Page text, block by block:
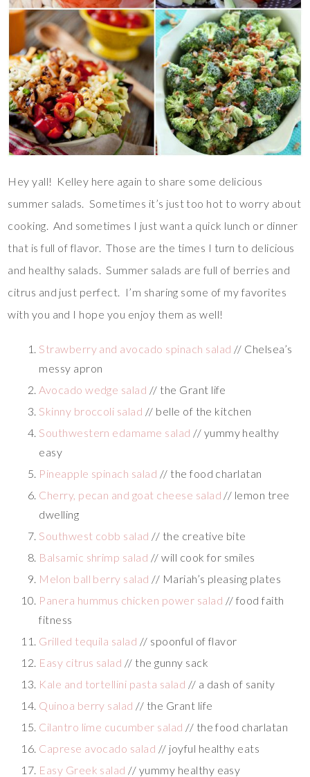
Hey yall! Kelley here again to share some delicious
summer salads. Sometimes it’s just too hot to worry about
cooking. And sometimes I just want a quick lunch or dinner
that is full of flavor. Those are the times I turn to delicious
and healthy salads. Summer salads are full of berries and
citrus and just perfect. I’m sharing some of my favorites
with you and I hope you enjoy them as well!
Strawberry and avocado spinach salad // Chelsea’s
messy apron
Avocado wedge salad // the Grant life
Skinny broccoli salad // belle of the kitchen
Southwestern edamame salad // yummy healthy
easy
Pineapple spinach salad // the food charlatan
Cherry, pecan and goat cheese salad // lemon tree
dwelling
Southwest cobb salad // the creative bite
Balsamic shrimp salad // will cook for smiles
Melon ball berry salad // Mariah’s pleasing plates
Panera hummus chicken power salad // food faith
fitness
Grilled tequila salad // spoonful of flavor
Easy citrus salad // the gunny sack
Kale and tortellini pasta salad // a dash of sanity
Quinoa berry salad // the Grant life
Cilantro lime cucumber salad // the food charlatan
Caprese avocado salad // joyful healthy eats
Easy Greek salad // yummy healthy easy